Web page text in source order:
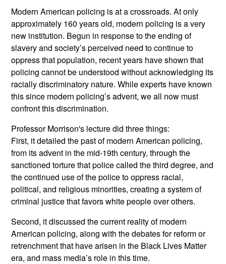
Modern American policing is at a crossroads. At only
approximately 160 years old, modern policing is a very
new institution. Begun in response to the ending of
slavery and society’s perceived need to continue to
oppress that population, recent years have shown that
policing cannot be understood without acknowledging its
racially discriminatory nature. While experts have known
this since modern policing’s advent, we all now must
confront this discrimination.
Professor Morrison's lecture did three things:
First, it detailed the past of modern American policing,
from its advent in the mid-19th century, through the
sanctioned torture that police called the third degree, and
the continued use of the police to oppress racial,
political, and religious minorities, creating a system of
criminal justice that favors white people over others.
Second, it discussed the current reality of modern
American policing, along with the debates for reform or
retrenchment that have arisen in the Black Lives Matter
era, and mass media’s role in this time.